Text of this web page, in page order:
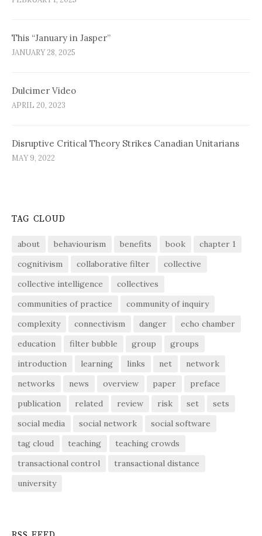
This “January in Jasper”
JANUARY 28, 2025
Dulcimer Video
APRIL 20, 2023
Disruptive Critical Theory Strikes Canadian Unitarians
MAY 9, 2022
TAG CLOUD
about behaviourism benefits book
chapter 1
cognitivism
collaborative filter
collective
collective intelligence
collectives
communities of practice
community of inquiry
complexity
connectivism danger
echo chamber
education
filter bubble group
groups
introduction
learning links net
network
networks
news overview paper
preface
publication
related review risk set
sets
social media
social network
social software
tag cloud
teaching
teaching crowds
transactional control
transactional distance
university